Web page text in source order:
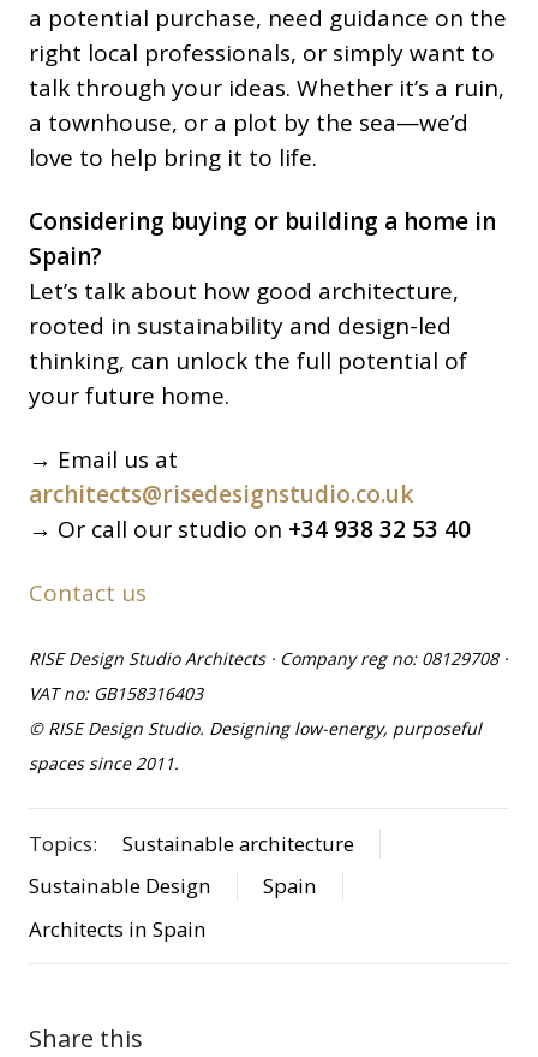
a potential purchase, need guidance on the
right local professionals, or simply want to
talk through your ideas. Whether it’s a ruin,
a townhouse, or a plot by the sea—we’d
love to help bring it to life.
Considering buying or building a home in
Spain?
Let’s talk about how good architecture,
rooted in sustainability and design-led
thinking, can unlock the full potential of
your future home.
→ Email us at
architects@risedesignstudio.co.uk
→ Or call our studio on +34 938 32 53 40
Contact us
RISE Design Studio Architects · Company reg no: 08129708 ·
VAT no: GB158316403
© RISE Design Studio. Designing low-energy, purposeful
spaces since 2011.
Topics:
Sustainable architecture
Sustainable Design
Spain
Architects in Spain
Share this